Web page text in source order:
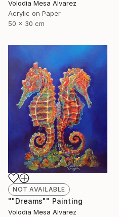
Volodia Mesa Alvarez
Acrylic on Paper
50 x 30 cm
NOT AVAILABLE
""Dreams"" Painting
Volodia Mesa Alvarez